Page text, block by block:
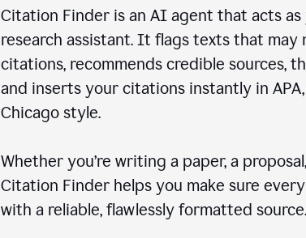
Citation Finder is an AI agent that acts as
research assistant. It flags texts that may
citations, recommends credible sources,
and inserts your citations instantly in
Chicago style.
Whether you’re writing a paper, a
Citation Finder helps you make sure
with a reliable, flawlessly formatted source.